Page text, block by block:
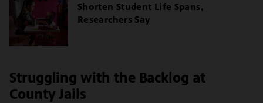
Shorten Student Life Spans,
Researchers Say
Struggling with the Backlog at
County Jails